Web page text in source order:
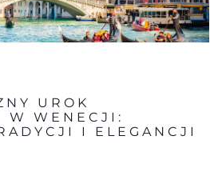
UROK
W WENECJI:
I ELEGANCJI